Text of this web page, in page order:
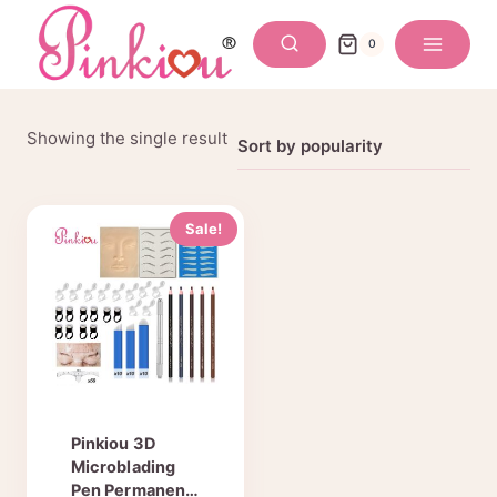
content
0
Showing the single result
Sale!
Pinkiou 3D
Microblading
Pen Permanent